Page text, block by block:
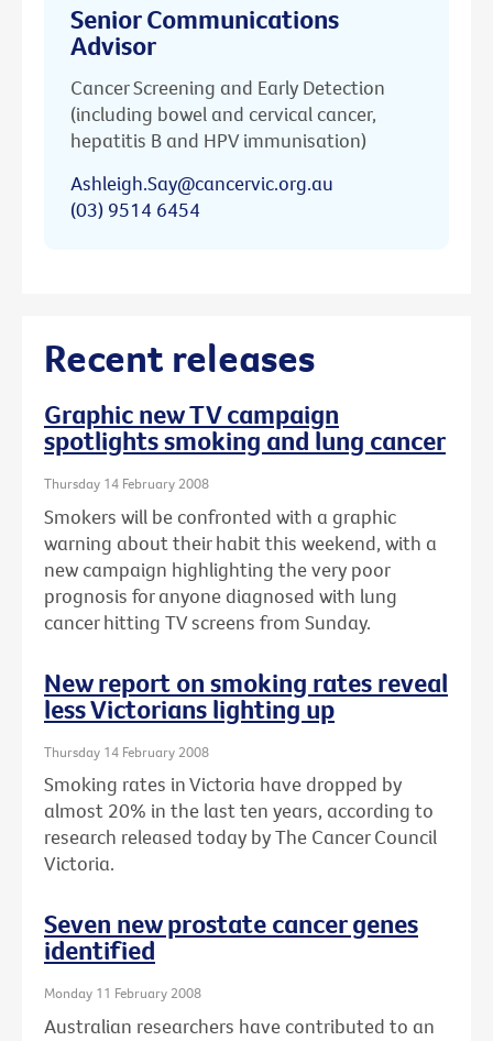
Senior Communications
Advisor
Cancer Screening and Early Detection
(including bowel and cervical cancer,
hepatitis B and HPV immunisation)
Ashleigh.Say@cancervic.org.au
(03) 9514 6454
Recent releases
Graphic new TV campaign
spotlights smoking and lung cancer
Thursday 14 February 2008
Smokers will be confronted with a graphic
warning about their habit this weekend, with a
new campaign highlighting the very poor
prognosis for anyone diagnosed with lung
cancer hitting TV screens from Sunday.
New report on smoking rates reveal
less Victorians lighting up
Thursday 14 February 2008
Smoking rates in Victoria have dropped by
almost 20% in the last ten years, according to
research released today by The Cancer Council
Victoria.
Seven new prostate cancer genes
identified
Monday 11 February 2008
Australian researchers have contributed to an